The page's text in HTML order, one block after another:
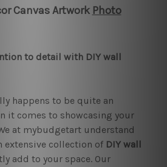
Canvas Artwork Photo
to detail with DIY wall
happens to be quite an
it comes to showcasing your
at mybudgetart understand
extensive collection of DIY wall
add to your space. Our